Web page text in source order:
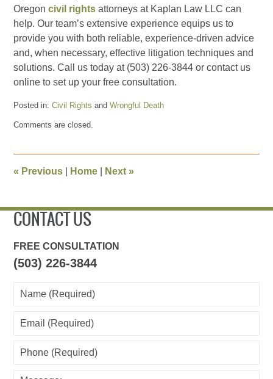
Oregoncivil rights attorneys at Kaplan Law LLC can
help. Our team’s extensive experience equips us to
provide you with both reliable, experience-driven advice
and, when necessary, effective litigation techniques and
solutions. Call us today at (503) 226-3844 or contact us
online to set up your free consultation.
Posted in: Civil Rights andWrongful Death
April
am
Comments are closed.
« Previous Home Next»
CONTACT US
FREE CONSULTATION
(503) 226-3844